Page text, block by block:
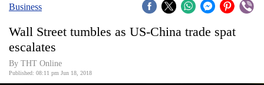
Covid
World
Business
Wall Street tumbles as US-China trade spat
escalates
By THT Online
Published: 08:11 pm Jun 18, 2018